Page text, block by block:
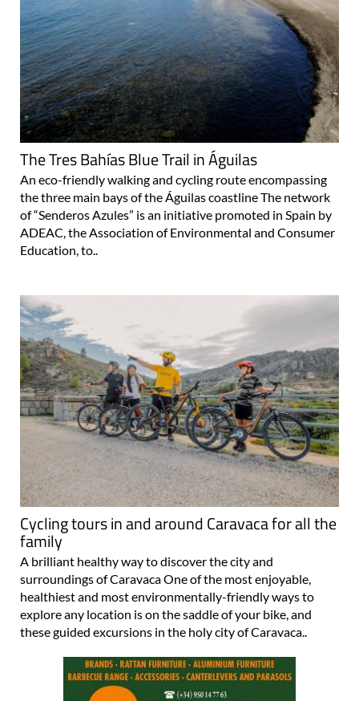
The Tres Bahías Blue Trail in Águilas
An eco-friendly walking and cycling route encompassing
the three main bays of the Águilas coastline The network
of “Senderos Azules” is an initiative promoted in Spain by
ADEAC, the Association of Environmental and Consumer
Education, to..
Cycling tours in and around Caravaca for all the
family
A brilliant healthy way to discover the city and
surroundings of Caravaca One of the most enjoyable,
healthiest and most environmentally-friendly ways to
explore any location is on the saddle of your bike, and
these guided excursions in the holy city of Caravaca..